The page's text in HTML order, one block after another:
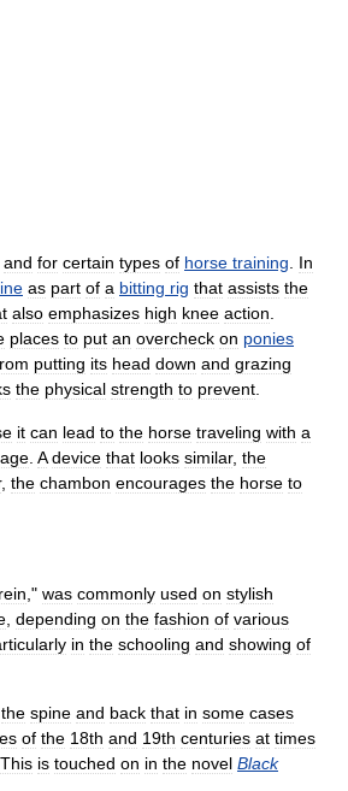
and for certain types of horse training
In
as part of a bitting rig that assists the
also emphasizes high knee action
places to put an overcheck on ponies
putting its head down and grazing
the physical strength to prevent
it can lead to the horse traveling with a
A device that looks similar, the
, the chambon encourages the horse to
rein ," was commonly used on stylish
depending on the fashion of various
in the schooling and showing of
the spine and back that in some cases
of the 18th and 19th centuries at times
This is touched on in the novel Black